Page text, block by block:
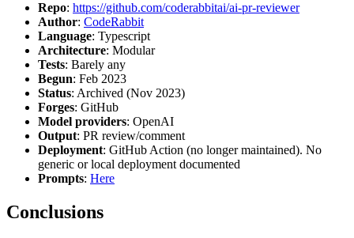
Repo: https://github.com/coderabbitai/ai-pr-reviewer
Author: CodeRabbit
Language: Typescript
Architecture: Modular
Tests: Barely any
Begun: Feb 2023
Status: Archived (Nov 2023)
Forges: GitHub
Model providers: OpenAI
Output: PR review/comment
Deployment: GitHub Action (no longer maintained). No
generic or local deployment documented
Prompts: Here
Conclusions